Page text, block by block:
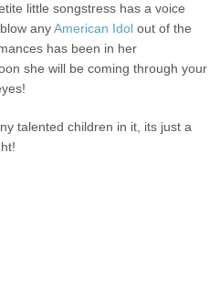
little songstress has a voice
anyAmerican Idol out of the
has been in her
she will be coming through your
talented children in it, its just a